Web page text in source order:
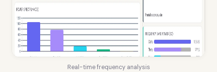
Real-time frequency analysis